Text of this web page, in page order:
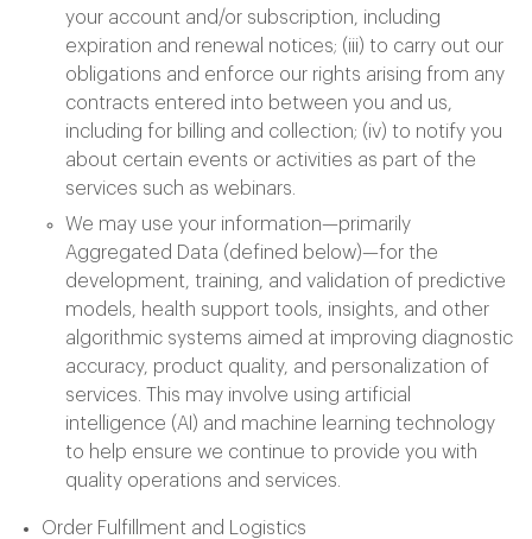
your account and/or subscription, including
expiration and renewal notices; (iii) to carry out our
obligations and enforce our rights arising from any
contracts entered into between you and us,
including for billing and collection; (iv) to notify you
about certain events or activities as part of the
services such as webinars.
We may use your information—primarily
Aggregated Data (defined below)—for the
development, training, and validation of predictive
models, health support tools, insights, and other
algorithmic systems aimed at improving diagnostic
accuracy, product quality, and personalization of
services. This may involve using artificial
intelligence (AI) and machine learning technology
to help ensure we continue to provide you with
quality operations and services.
Order Fulfillment and Logistics